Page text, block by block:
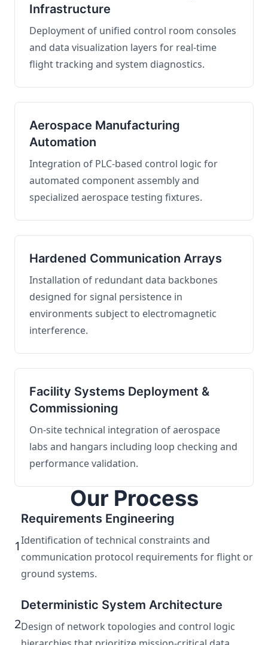
Infrastructure
Deployment of unified control room consoles
and data visualization layers for real-time
flight tracking and system diagnostics.
Aerospace Manufacturing
Automation
Integration of PLC-based control logic for
automated component assembly and
specialized aerospace testing fixtures.
Hardened Communication Arrays
Installation of redundant data backbones
designed for signal persistence in
environments subject to electromagnetic
interference.
Facility Systems Deployment &
Commissioning
On-site technical integration of aerospace
labs and hangars including loop checking and
performance validation.
Our Process
1
Requirements Engineering
Identification of technical constraints and
communication protocol requirements for flight or
ground systems.
2
Deterministic System Architecture
Design of network topologies and control logic